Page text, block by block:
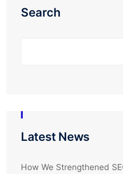
Search
Latest News
How We Strengthened